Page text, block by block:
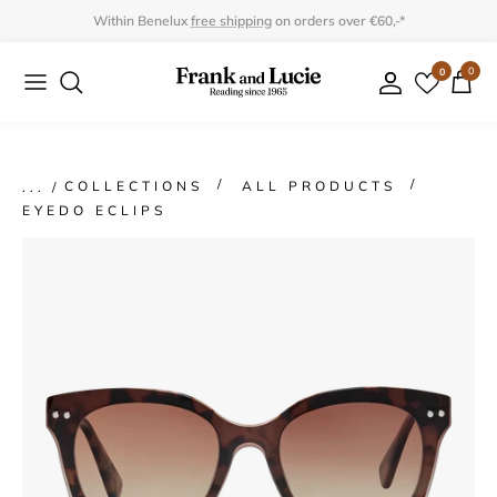
content
Within Benelux free shippingon orders over €60,-*
0 0
Collection
Collection
COLLECTIONS
ALL PRODUCTS
EYEDO ECLIPS